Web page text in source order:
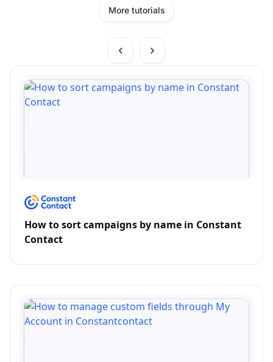
More tutorials
How to sort campaigns by name in Constant
Contact